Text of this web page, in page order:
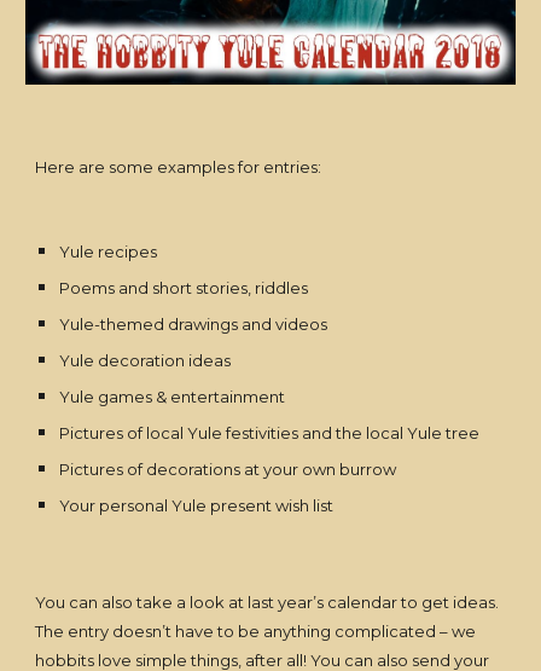
Here are some examples for entries:
Yule recipes
Poems and short stories, riddles
Yule-themed drawings and videos
Yule decoration ideas
Yule games & entertainment
Pictures of local Yule festivities and the local Yule tree
Pictures of decorations at your own burrow
Your personal Yule present wish list
You can also take a look at last year’s calendar to get ideas.
The entry doesn’t have to be anything complicated – we
hobbits love simple things, after all! You can also send your